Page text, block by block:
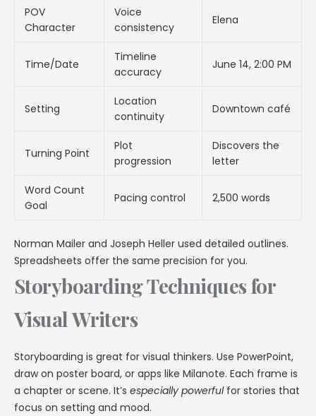
POV
Character
Voice
consistency
Elena
Time/Date
Timeline
accuracy
June 14, 2:00 PM
Setting
Location
continuity
Downtown café
Turning Point
Plot
progression
Discovers the
letter
Word Count
Goal
Pacing control 2,500 words
Norman Mailer and Joseph Heller used detailed outlines.
Spreadsheets offer the same precision for you.
Storyboarding Techniques for
Visual Writers
Storyboarding is great for visual thinkers. Use PowerPoint,
draw on poster board, or apps like Milanote. Each frame is
a chapter or scene. It’s especially powerfulfor stories that
focus on setting and mood.